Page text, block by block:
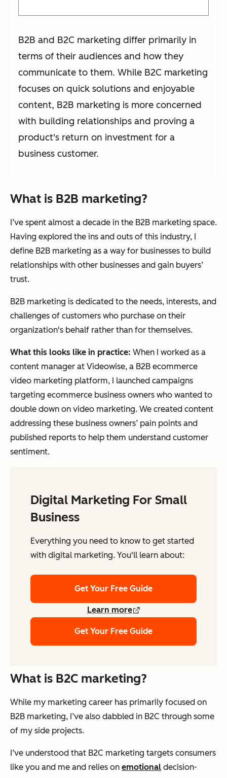
B2B and B2C marketing differ primarily in
terms of their audiences and how they
communicate to them. While B2C marketing
focuses on quick solutions and enjoyable
content, B2B marketing is more concerned
with building relationships and proving a
product's return on investment for a
business customer.
What is B2B marketing?
I’ve spent almost a decade in the B2B marketing space.
Having explored the ins and outs of this industry, I
define B2B marketing as a way for businesses to build
relationships with other businesses and gain buyers’
trust.
B2B marketing is dedicated to the needs, interests, and
challenges of customers who purchase on their
organization's behalf rather than for themselves.
What this looks like in practice: When I worked as a
content manager at Videowise, a B2B ecommerce
video marketing platform, I launched campaigns
targeting ecommerce business owners who wanted to
double down on video marketing. We created content
addressing these business owners’ pain points and
published reports to help them understand customer
sentiment.
Digital Marketing For Small
Business
Everything you need to know to get started
with digital marketing. You'll learn about:
Get Your Free Guide
Learn more
Get Your Free Guide
What is B2C marketing?
While my marketing career has primarily focused on
B2B marketing, I’ve also dabbled in B2C through some
of my side projects.
I’ve understood that B2C marketing targets consumers
like you and me and relies on emotional decision-